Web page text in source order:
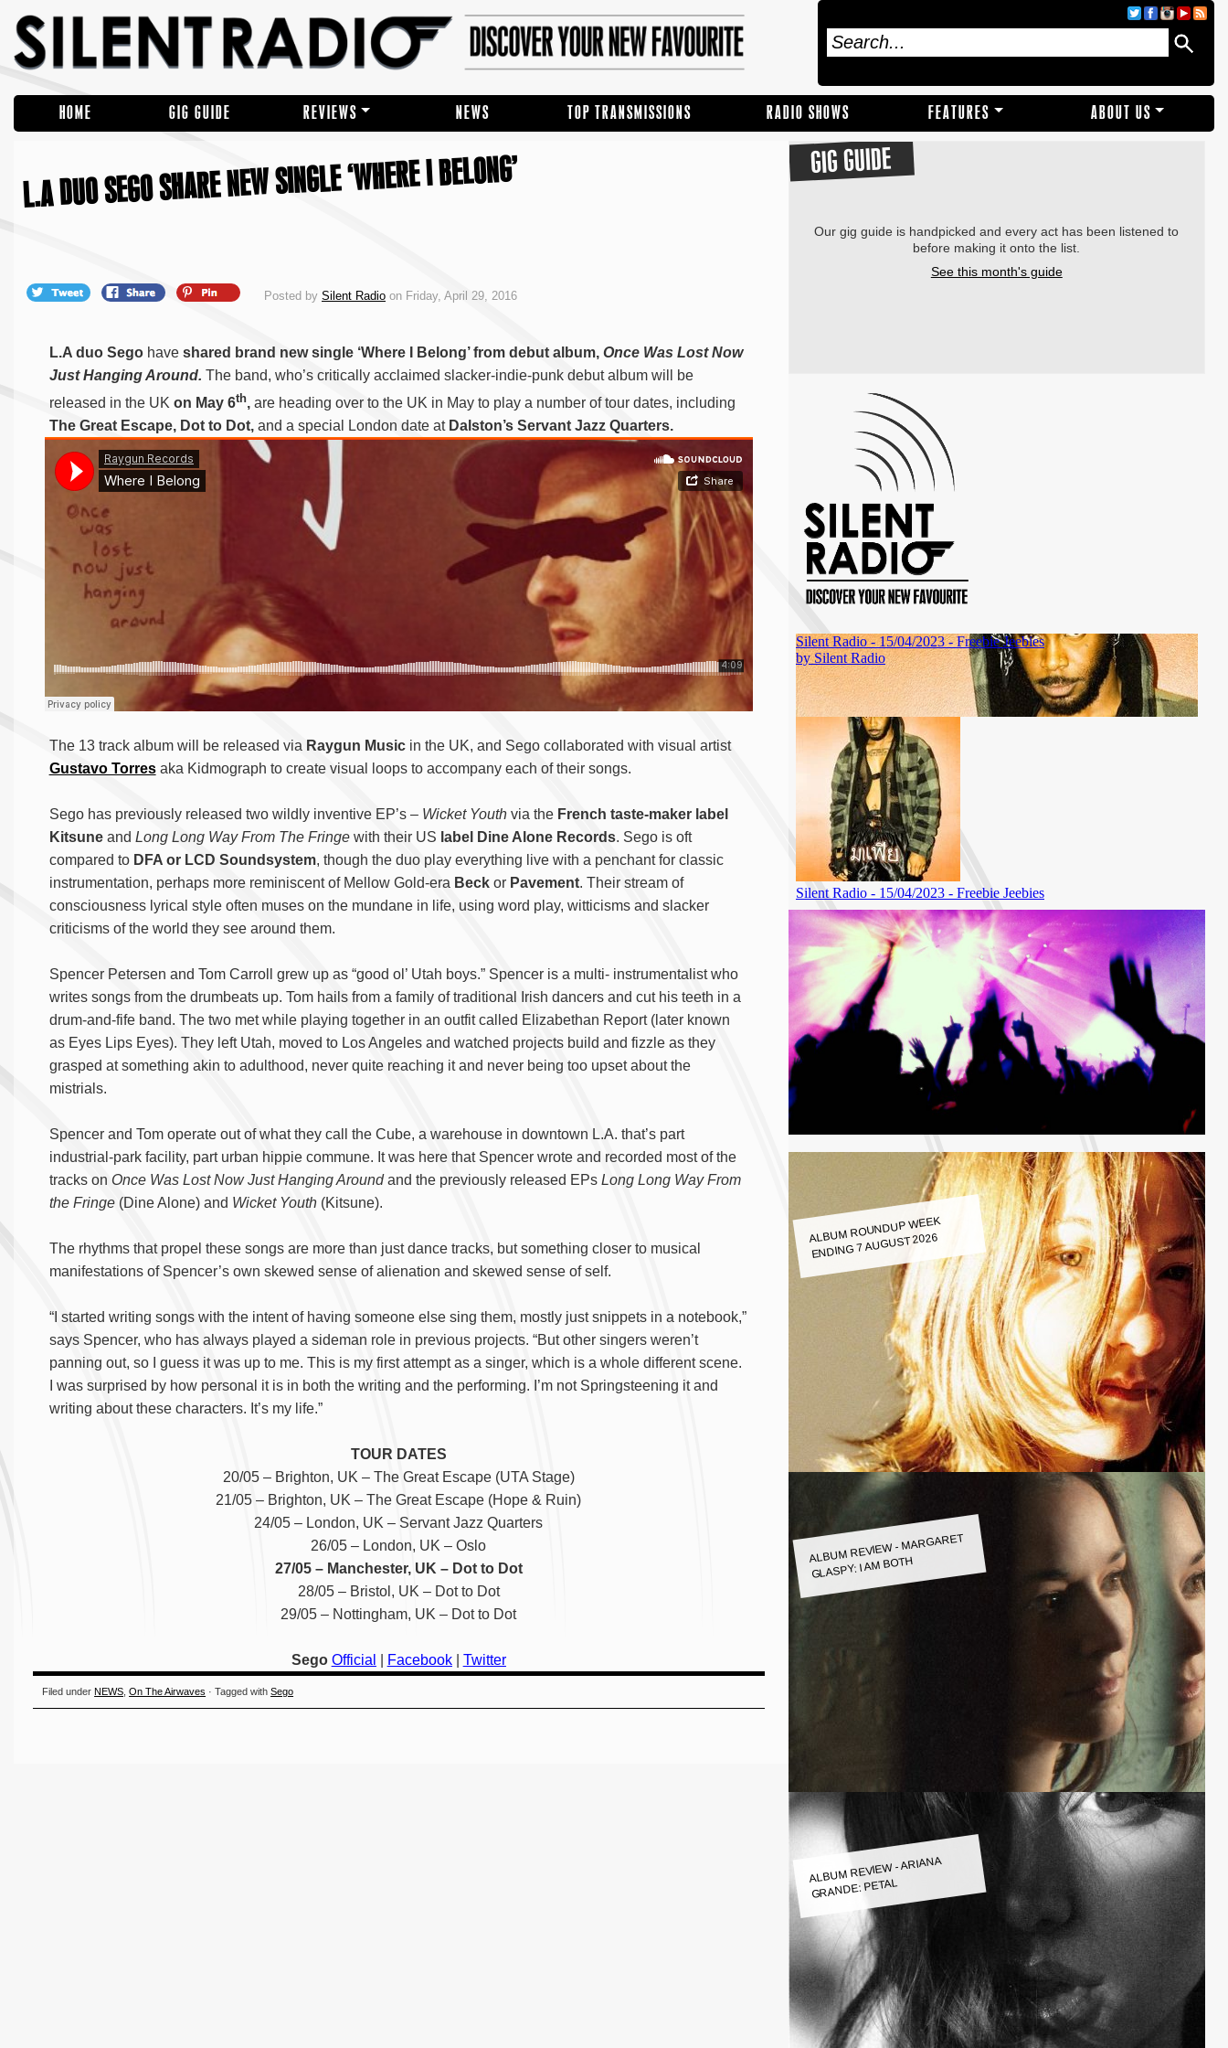
HOME GIG GUIDE REVIEWS NEWS TOP TRANSMISSIONS RADIO SHOWS FEATURES ABOUT US
L.A DUO SEGO SHARE NEW SINGLE ‘WHERE I BELONG’
Posted by Silent Radio on Friday, April 29, 2016
L.A duo Sego haveshared brand new single ‘Where I Belong’ from debut album, Once Was Lost Now
Just Hanging Around. The band, who’s critically acclaimed slacker-indie-punk debut album will be
released in the UKon May 6th, are heading over to the UK in May to play a number of tour dates, including
The Great Escape, Dot to Dot, and a special London date atDalston’s Servant Jazz Quarters.
The 13 track album will be released via Raygun Musicin the UK, and Sego collaborated with visual artist
Gustavo Torresaka Kidmograph to create visual loops to accompany each of their songs.
Sego has previously released two wildly inventive EP’s – Wicket Youth via the French taste-maker label
Kitsune and Long Long Way From The Fringewith their US label Dine Alone Records. Sego is oft
compared toDFA or LCD Soundsystem, though the duo play everything live with a penchant for classic
instrumentation, perhaps more reminiscent of Mellow Gold-era Beckor Pavement. Their stream of
consciousness lyrical style often muses on the mundane in life, using word play, witticisms and slacker
criticisms of the world they see around them.
Spencer Petersen and Tom Carroll grew up as “good ol’ Utah boys.” Spencer is a multi- instrumentalist who
writes songs from the drumbeats up. Tom hails from a family of traditional Irish dancers and cut his teeth in a
drum-and-fife band. The two met while playing together in an outfit called Elizabethan Report (later known
as Eyes Lips Eyes). They left Utah, moved to Los Angeles and watched projects build and fizzle as they
grasped at something akin to adulthood, never quite reaching it and never being too upset about the
mistrials.
Spencer and Tom operate out of what they call the Cube, a warehouse in downtown L.A. that’s part
industrial-park facility, part urban hippie commune. It was here that Spencer wrote and recorded most of the
tracks on Once Was Lost Now Just Hanging Aroundand the previously released EPs Long Long Way From
the Fringe(Dine Alone) and Wicket Youth(Kitsune).
The rhythms that propel these songs are more than just dance tracks, but something closer to musical
manifestations of Spencer’s own skewed sense of alienation and skewed sense of self.
“I started writing songs with the intent of having someone else sing them, mostly just snippets in a notebook,”
says Spencer, who has always played a sideman role in previous projects. “But other singers weren’t
panning out, so I guess it was up to me. This is my first attempt as a singer, which is a whole different scene.
I was surprised by how personal it is in both the writing and the performing. I’m not Springsteening it and
writing about these characters. It’s my life.”
TOUR DATES
20/05 – Brighton, UK – The Great Escape (UTA Stage)
21/05 – Brighton, UK – The Great Escape (Hope & Ruin)
24/05 – London, UK – Servant Jazz Quarters
26/05 – London, UK – Oslo
27/05 – Manchester, UK – Dot to Dot
28/05 – Bristol, UK – Dot to Dot
29/05 – Nottingham, UK – Dot to Dot
Sego Official Facebook| Twitter
Filed under NEWS,On The Airwaves · Tagged withSego
GIG GUIDE
Our gig guide is handpicked and every act has been listened to
before making it onto the list.
See this month's guide
ALBUM ROUNDUP WEEK
ENDING 7 AUGUST 2026
ALBUM REVIEW - MARGARET
GLASPY: I AM BOTH
ALBUM REVIEW - ARIANA
GRANDE: PETAL